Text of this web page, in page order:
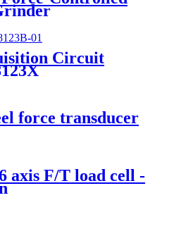
Circuit
force transducer
axis F/T load cell -